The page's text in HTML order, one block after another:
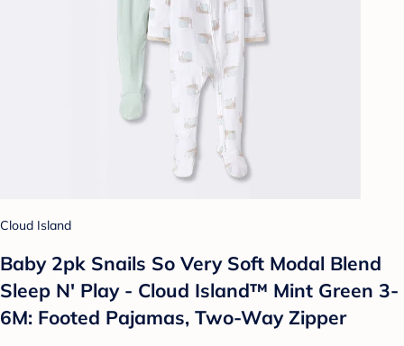
Cloud Island
Baby 2pk Snails So Very Soft Modal Blend
Sleep N' Play - Cloud Island™ Mint Green 3-
6M: Footed Pajamas, Two-Way Zipper